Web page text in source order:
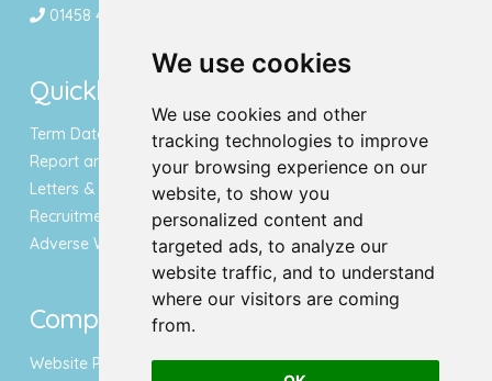
We use cookies
We use cookies and other
tracking technologies to improve
your browsing experience on our
website, to show you
personalized content and
targeted ads, to analyze our
website traffic, and to understand
where our visitors are coming
from.
01458 443340
Quicklinks
Term Dates & Holidays
Report an Absence
Letters & Newsletters
Recruitment
Adverse Weather Notice
Compliance
Website Privacy Policy